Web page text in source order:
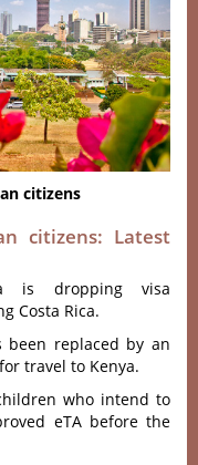
citizens
citizens: Latest
is dropping visa
Costa Rica.
been replaced by an
travel to Kenya.
who intend to
eTA before the